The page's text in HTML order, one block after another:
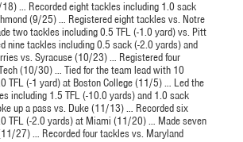
… Recorded eight tackles including 1.0 sack
(9/25) … Registered eight tackles vs. Notre
two tackles including 0.5 TFL (-1.0 yard) vs. Pitt
nine tackles including 0.5 sack (-2.0 yards) and
vs. Syracuse (10/23) … Registered four
(10/30) … Tied for the team lead with 10
TFL (-1 yard) at Boston College (11/5) … Led the
including 1.5 TFL (-10.0 yards) and 1.0 sack
up a pass vs. Duke (11/13) … Recorded six
TFL (-2.0 yards) at Miami (11/20) … Made seven
27) … Recorded four tackles vs. Maryland